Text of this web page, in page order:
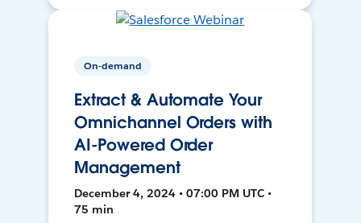
On-demand
Extract & Automate Your
Omnichannel Orders with
AI-Powered Order
Management
December 4, 2024 • 07:00 PM UTC •
75 min